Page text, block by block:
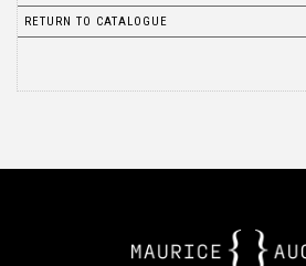
RETURN TO CATALOGUE